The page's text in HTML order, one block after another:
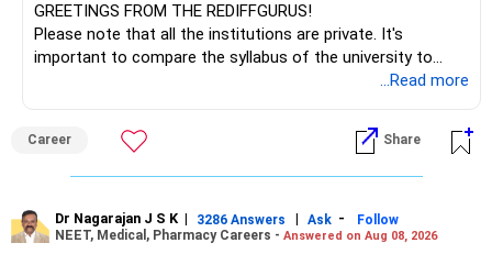
I would not judge these funds only by recent returns.
Some are sector, thematic or index-oriented funds.
For an 82-year-old investor, I would reduce such complexity.
retained simply for diversification.
GREETINGS FROM THE REDIFFGURUS!
Please note that all the institutions are private. It's
important to compare the syllabus of the university to
which the institution is affiliated. Typically, the university's
institution's name. Start by reviewing the syllabus, then look
at the faculty (especially the turnover rate) and the
infrastructure, like the mechanical labs, which are crucial.
After the second year of your course, consider taking an
...Read more
Career Share
Dr Nagarajan J S K | 3286 Answers | Ask -
Follow
NEET, Medical, Pharmacy Careers - Answered on Aug 08, 2026